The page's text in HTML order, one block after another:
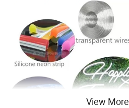
View More